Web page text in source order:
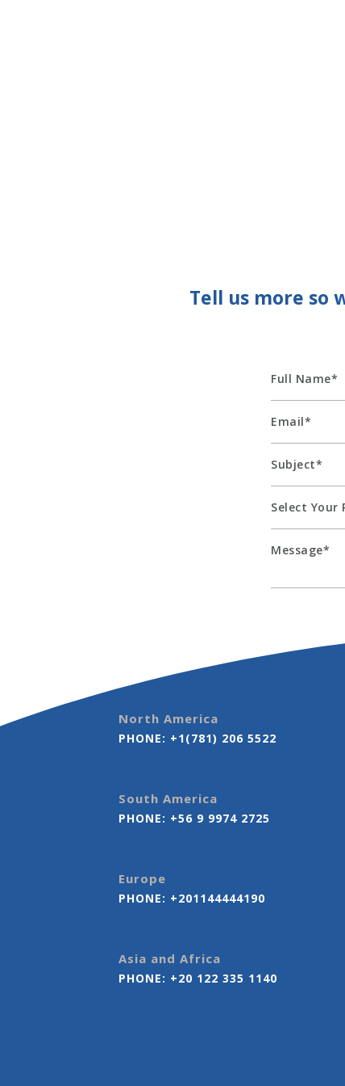
Tell us more
North America
PHONE: +1(781) 206 5522
South America
PHONE: +56 9 9974 2725
Europe
PHONE: +201144444190
Asia and Africa
PHONE: +20 122 335 1140